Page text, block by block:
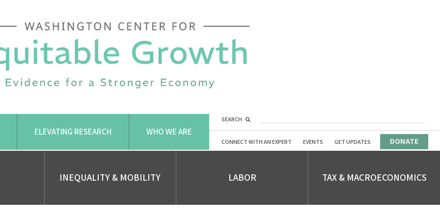
ELEVATING RESEARCH WHO WE ARE
SEARCH
CONNECT WITH AN EXPERT EVENTS GET UPDATES DONATE
INEQUALITY & MOBILITY LABOR TAX & MACROECONOMICS